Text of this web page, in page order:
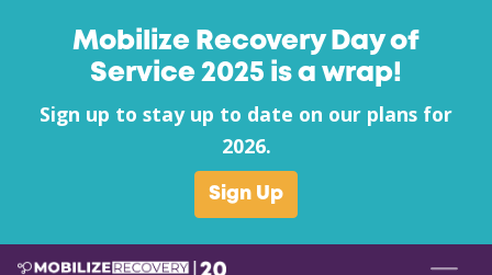
Mobilize Recovery Day of
Service 2025 is a wrap!
Sign up to stay up to date on our plans for
2026.
Sign Up